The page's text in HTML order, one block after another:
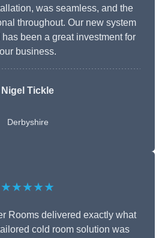
was seamless, and the
throughout. Our new system
been a great investment for
our business.
Nigel Tickle
Derbyshire
★★★★★
Rooms delivered exactly what
cold room solution was